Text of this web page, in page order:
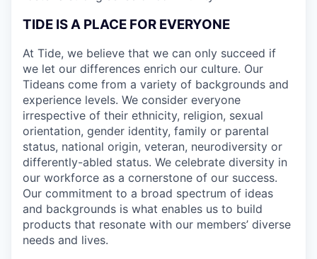
TIDE IS A PLACE FOR EVERYONE
At Tide, we believe that we can only succeed if
we let our differences enrich our culture. Our
Tideans come from a variety of backgrounds and
experience levels. We consider everyone
irrespective of their ethnicity, religion, sexual
orientation, gender identity, family or parental
status, national origin, veteran, neurodiversity or
differently-abled status. We celebrate diversity in
our workforce as a cornerstone of our success.
Our commitment to a broad spectrum of ideas
and backgrounds is what enables us to build
products that resonate with our members’ diverse
needs and lives.